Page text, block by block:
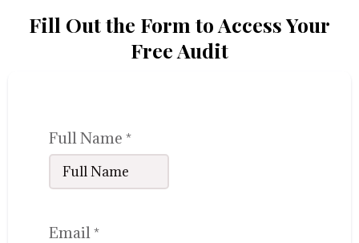
Fill Out the Form to Access Your
Free Audit
Full Name *
Email*